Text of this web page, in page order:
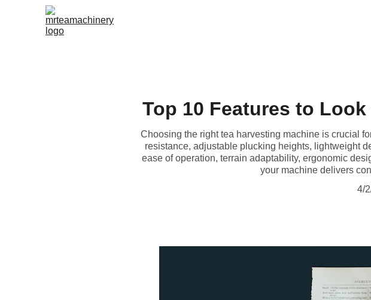
Top 10 Features to
Choosing the right tea harvesting machine is crucial
resistance, adjustable plucking heights, lightweight
ease of operation, terrain adaptability, ergonomic
your machine delivers
4/